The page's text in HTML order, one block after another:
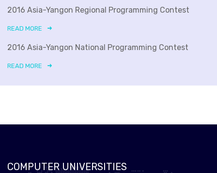
2016 Asia-Yangon Regional Programming Contest
READ MORE
2016 Asia-Yangon National Programming Contest
READ MORE
COMPUTER UNIVERSITIES